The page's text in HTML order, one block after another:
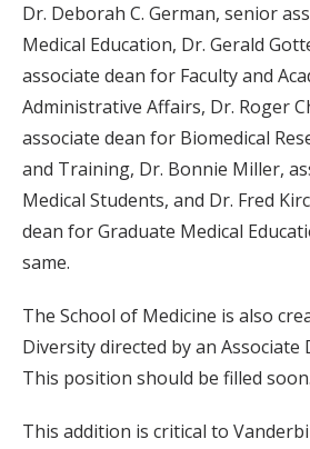
Dr. Deborah C. German, senior
Medical Education, Dr. Gerald
associate dean for Faculty and
Administrative Affairs, Dr. Roger
associate dean for Biomedical
and Training, Dr. Bonnie Miller,
Medical Students, and Dr. Fred
dean for Graduate Medical
same.
The School of Medicine is also
Diversity directed by an Associate
This position should be filled soon.
This addition is critical to